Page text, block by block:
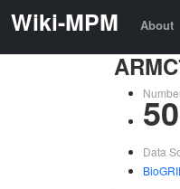
Wiki-MPM About
50
Data